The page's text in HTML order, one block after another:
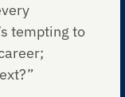
tempting to